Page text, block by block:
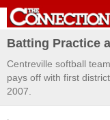
Batting Practice
Centreville softball
pays off with first
2007.